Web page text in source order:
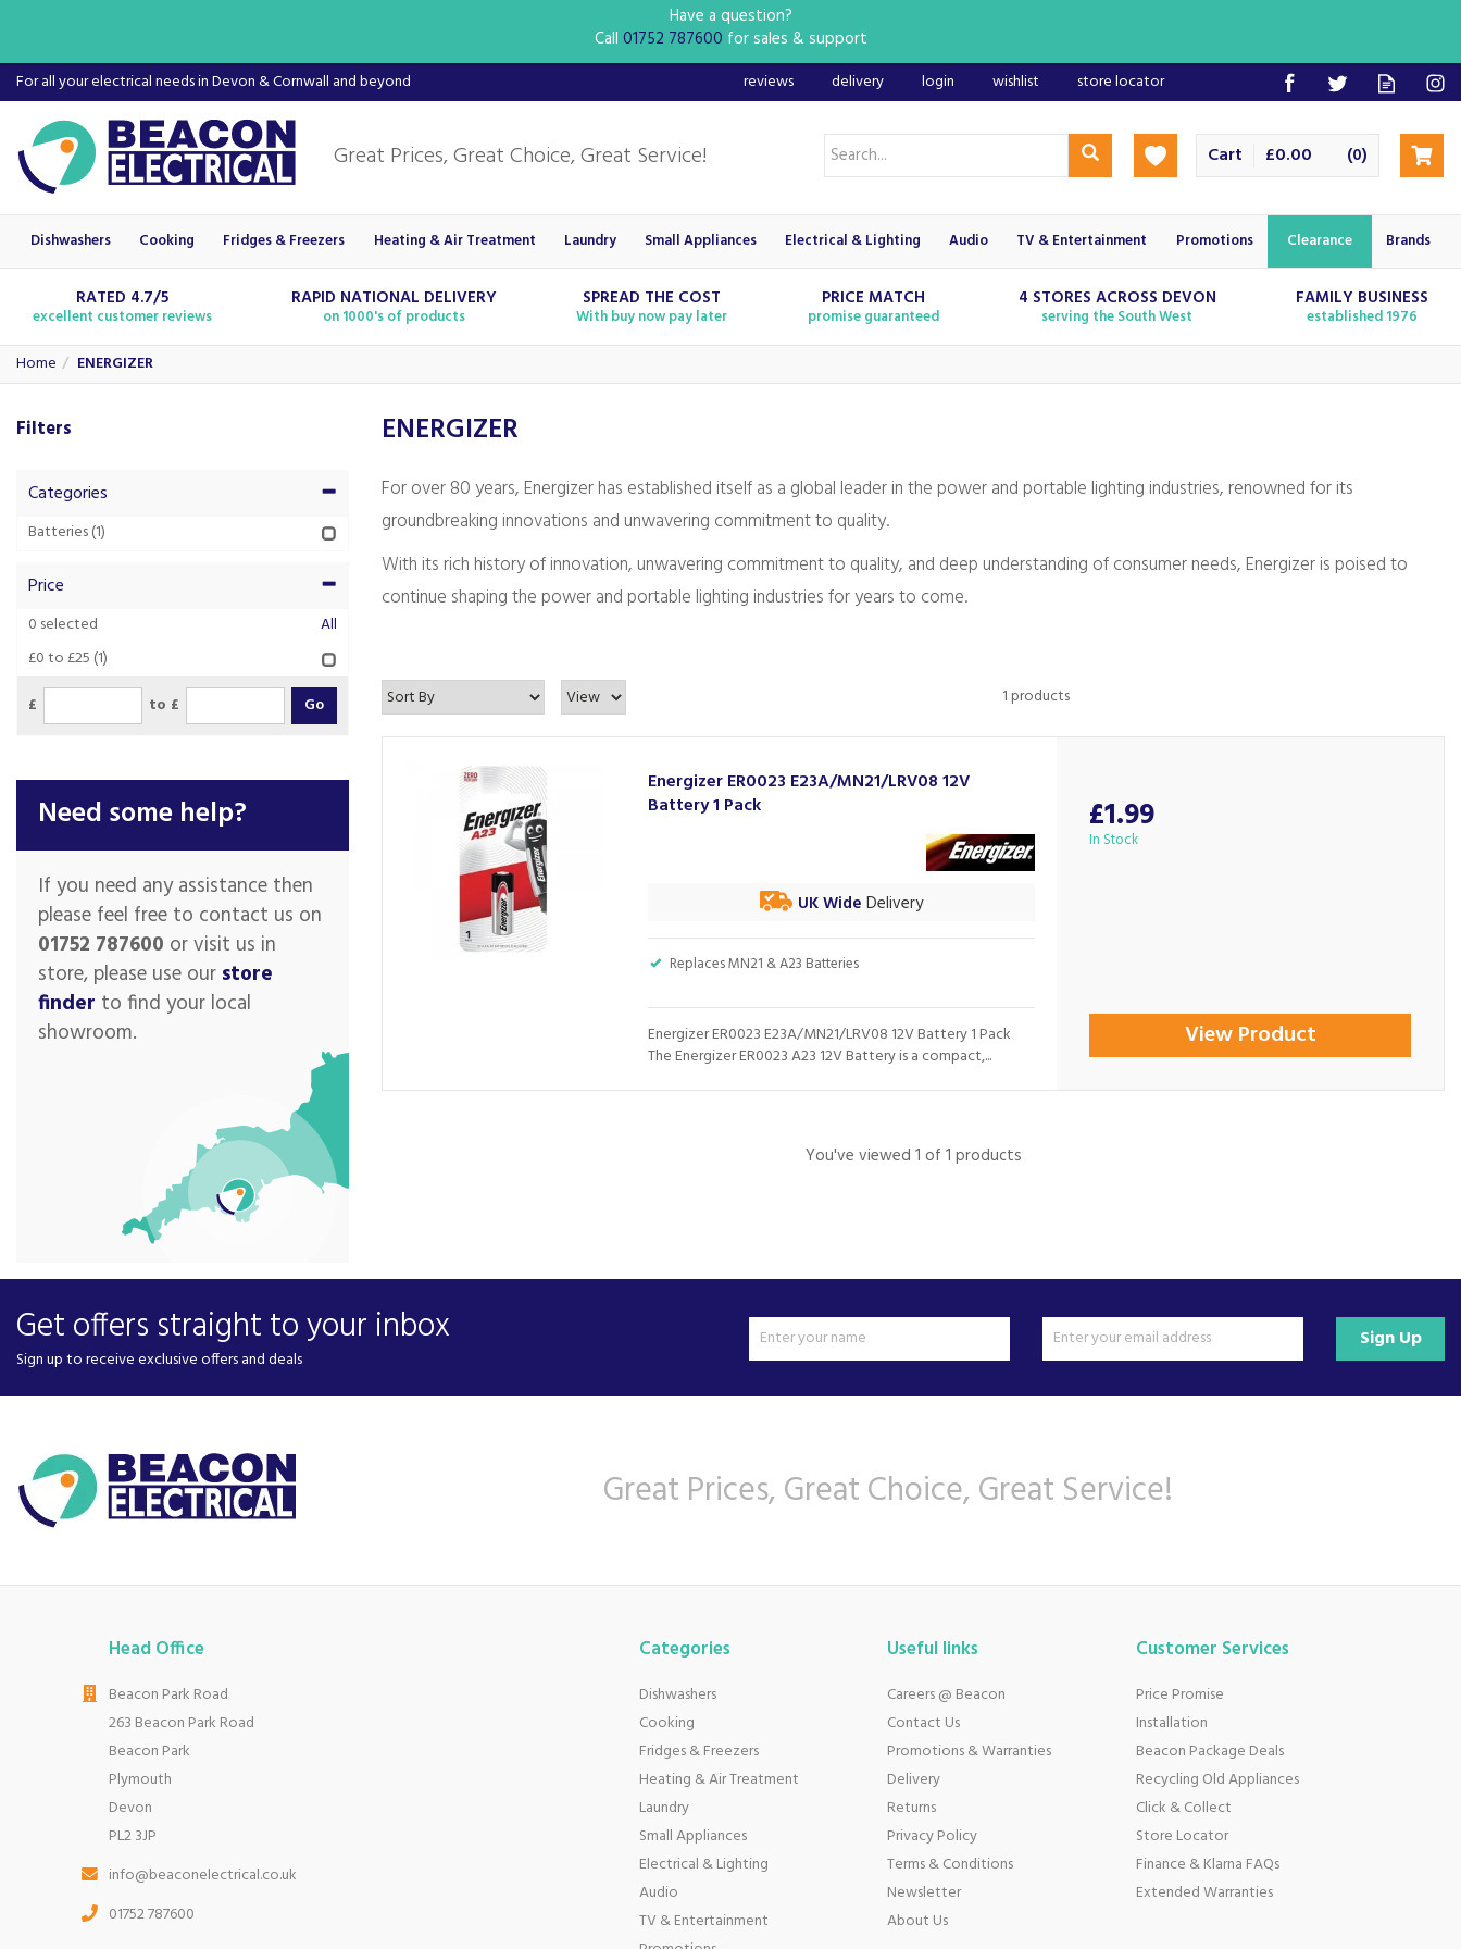
£0.00 (0)
Cart
For all your electrical needs in Devon & Cornwall and beyond
RATED 4.7/5
excellent customer reviews
RAPID NATIONAL DELIVERY
on 1000's of products
SPREAD THE COST
With buy now pay later
PRICE MATCH
promise guaranteed
4 STORES ACROSS DEVON
serving the South West
FAMILY BUSINESS
established 1976
Home ENERGIZER
ENERGIZER
For over 80 years, Energizer has established itself as a global leader in the power and portable lighting industries, renowned for its
groundbreaking innovations and unwavering commitment to quality.
With its rich history of innovation, unwavering commitment to quality, and deep understanding of consumer needs, Energizer is poised to
continue shaping the power and portable lighting industries for years to come.
1 products
Energizer ER0023 E23A/MN21/LRV08 12V
Battery 1 Pack
Replaces MN21 & A23 Batteries
UK Wide Delivery
Energizer ER0023 E23A/MN21/LRV08 12V Battery 1 Pack
The Energizer ER0023 A23 12V Battery is a compact,...
£1.99
In Stock
View Product
You've viewed 1 of 1 products
Filters
Categories
Batteries(1)
Price
0 selected
All
£0 to £25 (1)
£
to £
Need some help?
If you need any assistance then
please feel free to contact us on
01752 787600 or visit us in
store, please use our store
finder to find your local
showroom.
Get offers straight to your inbox
Sign up to receive exclusive offers and deals
Sign Up
Great Prices, Great Choice, Great Service!
Head Office
Beacon Park Road
263 Beacon Park Road
Beacon Park
Plymouth
Devon
PL2 3JP
info@beaconelectrical.co.uk
01752 787600
Categories
Dishwashers
Cooking
Fridges & Freezers
Heating & Air Treatment
Laundry
Small Appliances
Electrical & Lighting
Audio
TV & Entertainment
Customer Services
Price Promise
Installation
Beacon Package Deals
Recycling Old Appliances
Click & Collect
Store Locator
Finance & Klarna FAQs
Extended Warranties
Useful links
Careers @ Beacon
Contact Us
Promotions & Warranties
Delivery
Returns
Privacy Policy
Terms & Conditions
Newsletter
About Us
Dishwashers Cooking Fridges & Freezers Heating & Air Treatment Laundry Small Appliances Electrical & Lighting Audio TV & Entertainment Promotions Clearance Brands
reviews delivery login wishlist store locator
Have a question?
Call 01752 787600 for sales & support